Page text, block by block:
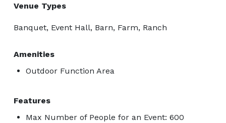
Venue Types
Banquet, Event Hall, Barn, Farm, Ranch
Amenities
Outdoor Function Area
Features
Max Number of People for an Event: 600